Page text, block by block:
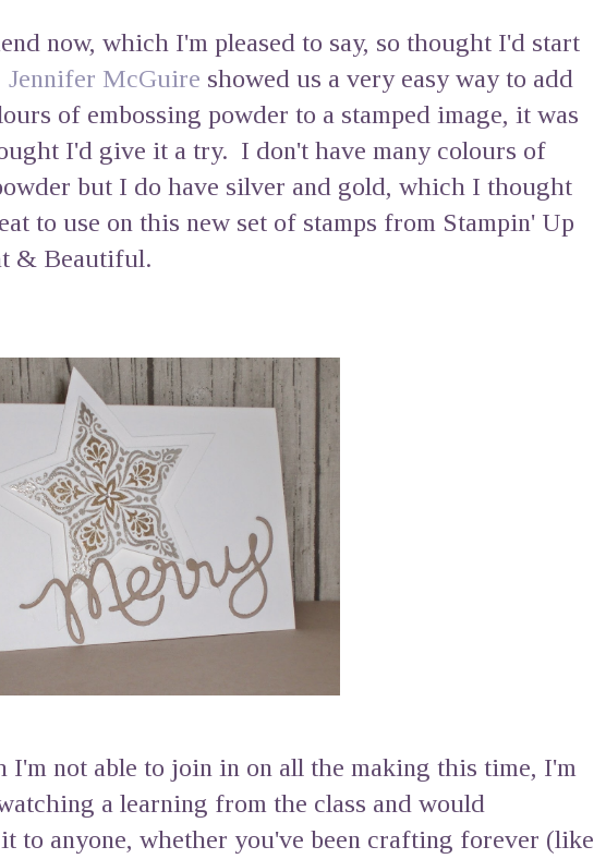
now, which I'm pleased to say, so thought I'd start
Jennifer McGuire showed us a very easy way to add
of embossing powder to a stamped image, it was
I'd give it a try. I don't have many colours of
but I do have silver and gold, which I thought
to use on this new set of stamps from Stampin' Up
& Beautiful.
I'm not able to join in on all the making this time, I'm
a learning from the class and would
to anyone, whether you've been crafting forever (like